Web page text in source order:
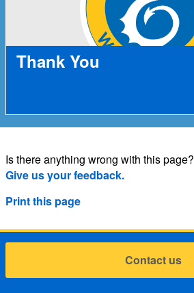
Thank You
Is there anything wrong with this page?
Give us your feedback.
Print this page
Contact us